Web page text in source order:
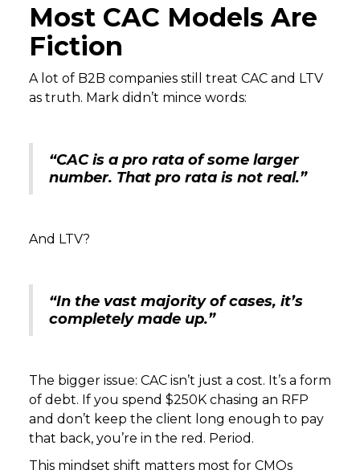
Most CAC Models Are
Fiction
A lot of B2B companies still treat CAC and LTV
as truth. Mark didn’t mince words:
“CAC is a pro rata of some larger
number. That pro rata is not real.”
And LTV?
“In the vast majority of cases, it’s
completely made up.”
The bigger issue: CAC isn’t just a cost. It’s a form
of debt. If you spend $250K chasing an RFP
and don’t keep the client long enough to pay
that back, you’re in the red. Period.
This mindset shift matters most for CMOs